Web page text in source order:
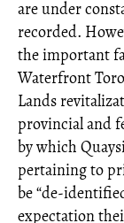
are under
recorded.
the important
Waterfront
Lands
provincial and
by which
pertaining to
be “de-
expectation